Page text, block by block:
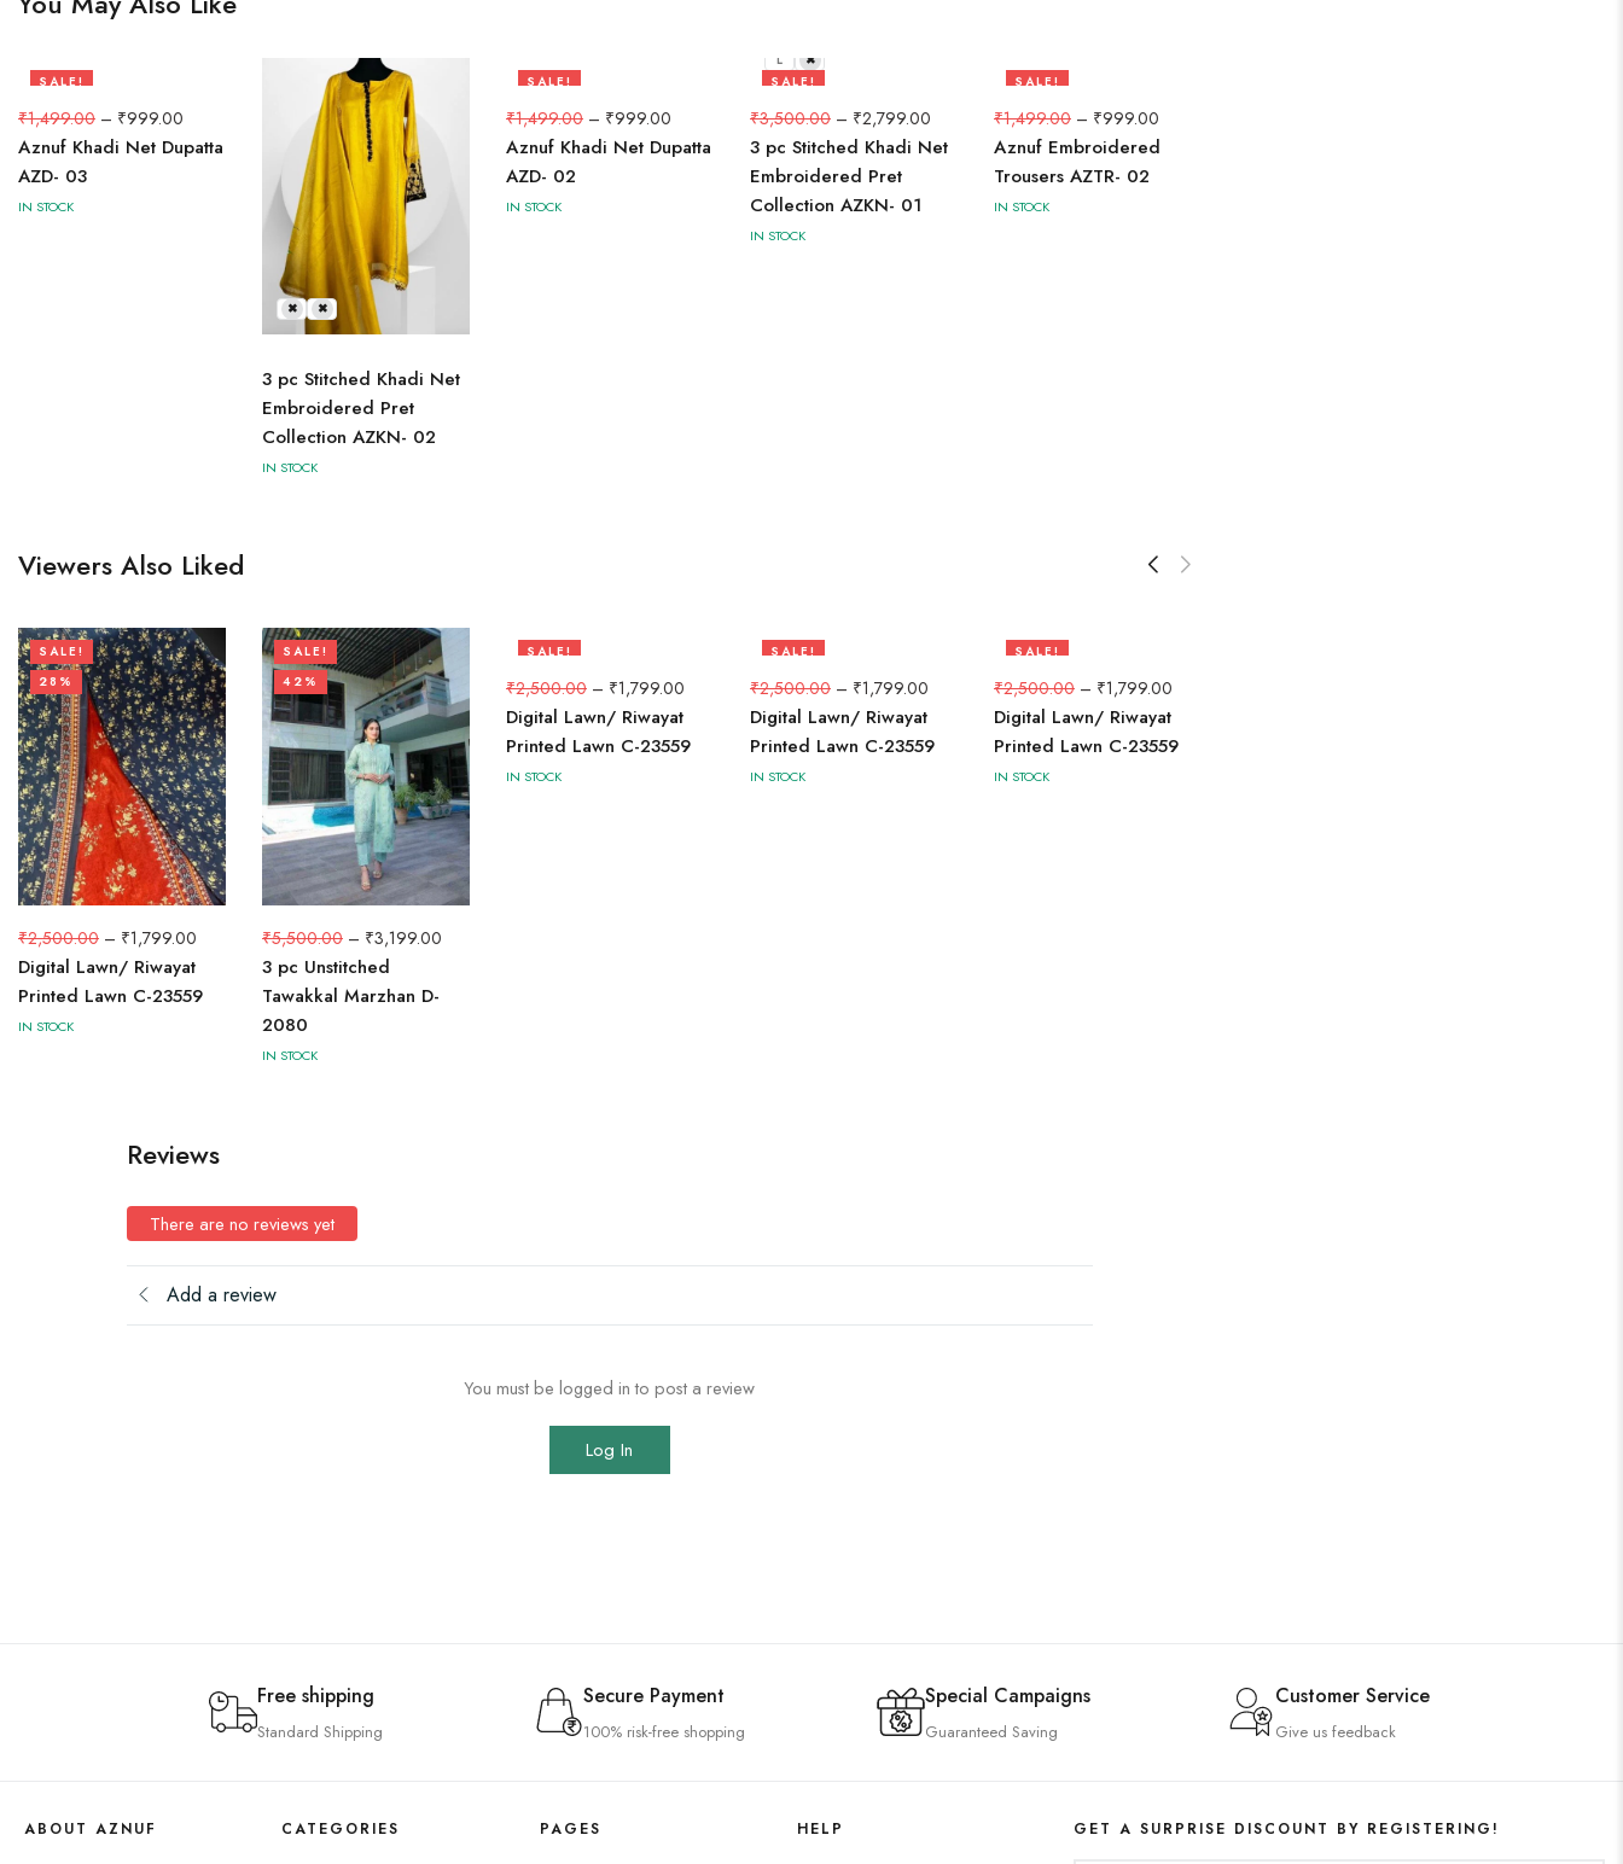
SALE!
33%
₹1,499.00 – ₹999.00
Aznuf Khadi Net Dupatta
AZD- 03
IN STOCK
L M
3 pc Stitched Khadi Net
Embroidered Pret
Collection AZKN- 02
IN STOCK
SALE!
33%
₹1,499.00 – ₹999.00
Aznuf Khadi Net Dupatta
AZD- 02
IN STOCK
SALE!
20%
L M
₹3,500.00 – ₹2,799.00
3 pc Stitched Khadi Net
Embroidered Pret
Collection AZKN- 01
IN STOCK
SALE!
33%
₹1,499.00 – ₹999.00
Aznuf Embroidered
Trousers AZTR- 02
IN STOCK
Viewers Also Liked
SALE!
28%
₹2,500.00 – ₹1,799.00
Digital Lawn/ Riwayat
Printed Lawn C-23559
IN STOCK
SALE!
42%
₹5,500.00 – ₹3,199.00
3 pc Unstitched
Tawakkal Marzhan D-
2080
IN STOCK
SALE!
28%
₹2,500.00 – ₹1,799.00
Digital Lawn/ Riwayat
Printed Lawn C-23559
IN STOCK
SALE!
28%
₹2,500.00 – ₹1,799.00
Digital Lawn/ Riwayat
Printed Lawn C-23559
IN STOCK
SALE!
28%
₹2,500.00 – ₹1,799.00
Digital Lawn/ Riwayat
Printed Lawn C-23559
IN STOCK
Reviews
There are no reviews yet
Add a review
You must be logged in to post a review
Log In
Free shipping
Standard Shipping
Secure Payment
100% risk-free shopping
Special Campaigns
Guaranteed Saving
Customer Service
Give us feedback
ABOUT AZNUF CATEGORIES PAGES HELP GET A SURPRISE DISCOUNT BY REGISTERING!